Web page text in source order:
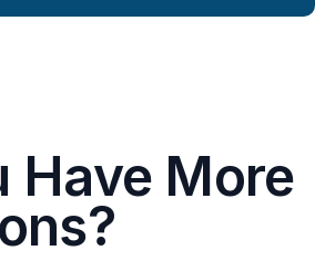
Have More